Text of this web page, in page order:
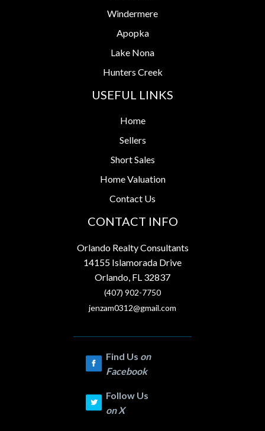
Windermere
Apopka
Lake Nona
Hunters Creek
USEFUL LINKS
Home
Sellers
Short Sales
Home Valuation
Contact Us
CONTACT INFO
Orlando Realty Consultants
14155 Islamorada Drive
Orlando, FL 32837
(407) 902-7750
jenzam0312@gmail.com
Find Us on
Facebook
Follow Us
onX